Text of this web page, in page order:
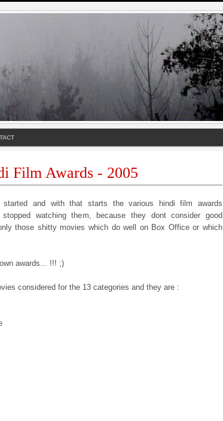
Film Awards - 2005
and with that starts the various hindi film awards
watching them, because they dont consider good
those shitty movies which do well on Box Office or which
awards... !!! ;)
considered for the 13 categories and they are :